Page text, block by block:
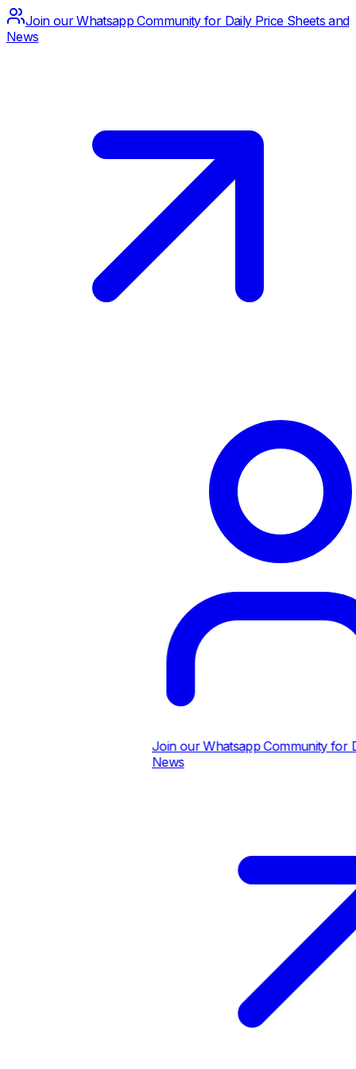
Join our Whatsapp Community for Daily Price Sheets and
News
Join our Whatsapp Community for
News